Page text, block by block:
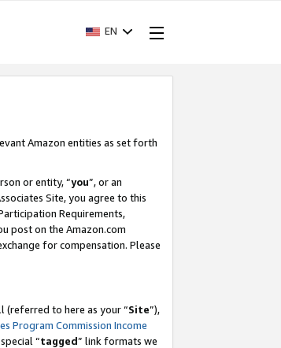
EN
Amazon entities as set forth
or entity, “you”, or an
Site, you agree to this
Requirements,
post on the Amazon.com
for compensation. Please
(referred to here as your “Site”),
Program Commission Income
“tagged” link formats we